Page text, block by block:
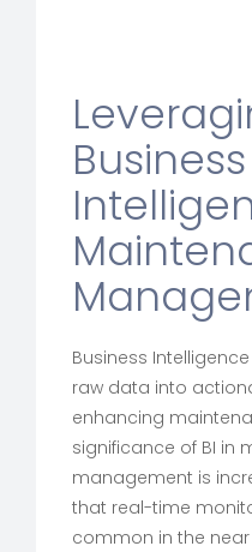
Business
Business
raw data into
enhancing
significance of BI in
management is
that real-time
common in the near